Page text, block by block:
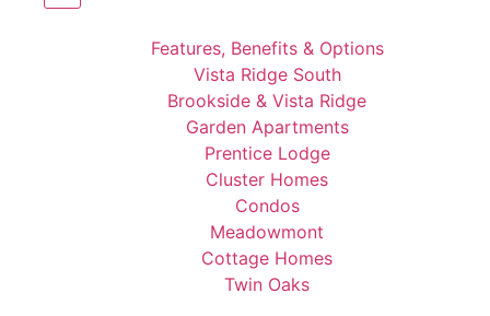
Features, Benefits & Options
Vista Ridge South
Brookside & Vista Ridge
Garden Apartments
Prentice Lodge
Cluster Homes
Condos
Meadowmont
Cottage Homes
Twin Oaks